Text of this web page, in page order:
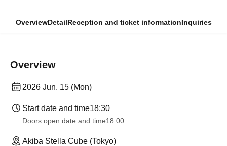
OverviewDetailReception and ticket informationInquiries
Overview
2026 Jun. 15 (Mon)
Start date and time18:30
Doors open date and time18:00
Akiba Stella Cube (Tokyo)